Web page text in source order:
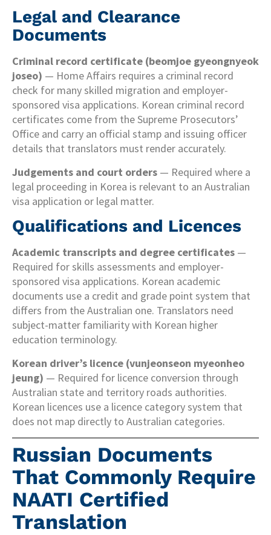
Legal and Clearance
Documents
Criminal record certificate (beomjoe gyeongnyeok
joseo) — Home Affairs requires a criminal record
check for many skilled migration and employer-
sponsored visa applications. Korean criminal record
certificates come from the Supreme Prosecutors’
Office and carry an official stamp and issuing officer
details that translators must render accurately.
Judgements and court orders — Required where a
legal proceeding in Korea is relevant to an Australian
visa application or legal matter.
Qualifications and Licences
Academic transcripts and degree certificates —
Required for skills assessments and employer-
sponsored visa applications. Korean academic
documents use a credit and grade point system that
differs from the Australian one. Translators need
subject-matter familiarity with Korean higher
education terminology.
Korean driver’s licence (vunjeonseon myeonheo
jeung) — Required for licence conversion through
Australian state and territory roads authorities.
Korean licences use a licence category system that
does not map directly to Australian categories.
Russian Documents
That Commonly Require
NAATI Certified
Translation